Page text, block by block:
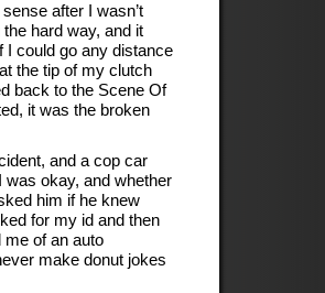
after I wasn’t
hard way, and it
I could go any distance
the tip of my clutch
back to the Scene Of
it was the broken
and a cop car
okay, and whether
him if he knew
for my id and then
of an auto
make donut jokes